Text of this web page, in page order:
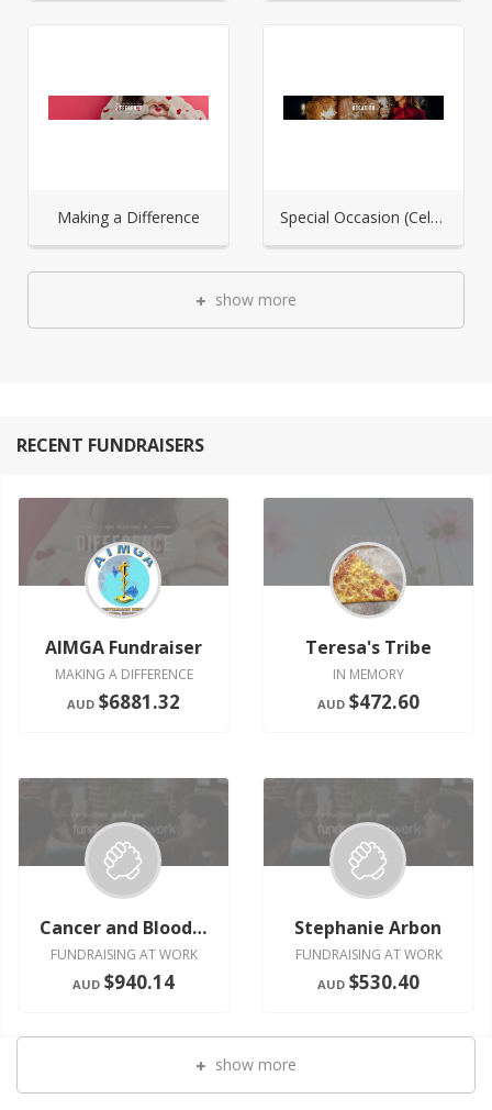
Making a Difference Special Occasion (Celebration)
show more
RECENT FUNDRAISERS
AIMGA Fundraiser
MAKING A DIFFERENCE
AUD $6881.32
Teresa's Tribe
IN MEMORY
AUD $472.60
Cancer and Blood Research
FUNDRAISING AT WORK
AUD $940.14
Stephanie Arbon
FUNDRAISING AT WORK
AUD $530.40
show more